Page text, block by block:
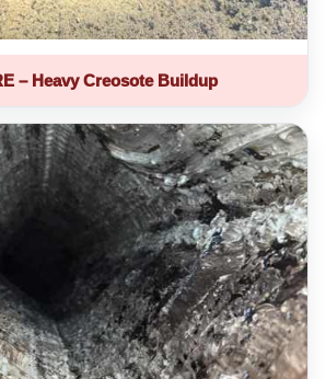
– Heavy Creosote Buildup